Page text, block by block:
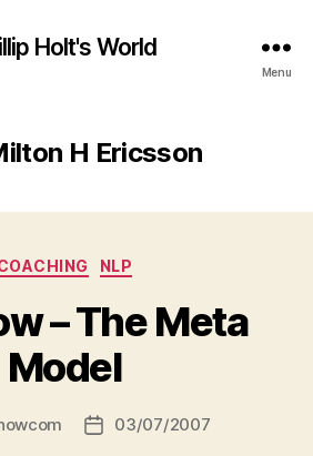
Holt's World
Menu
H Ericsson
Categories
NLP
– The Meta
Model
Post03/07/2007